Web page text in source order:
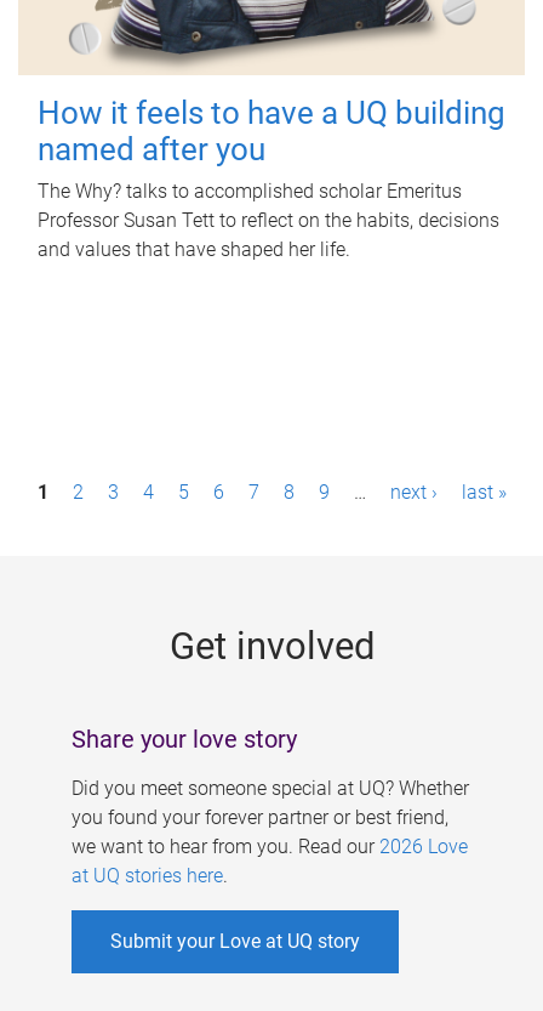
How it feels to have a UQ building
named after you
The Why? talks to accomplished scholar Emeritus
Professor Susan Tett to reflect on the habits, decisions
and values that have shaped her life.
P1 2 3 4 5 6 7 8 9 … next › last »
Get involved
Share your love story
Did you meet someone special at UQ? Whether
you found your forever partner or best friend,
we want to hear from you. Read our 2026 Love
at UQ stories here.
Submit your Love at UQ story